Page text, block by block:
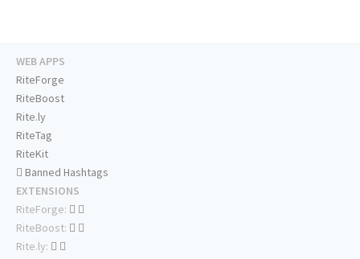
WEB APPS
RiteForge
RiteBoost
Rite.ly
RiteTag
RiteKit
Banned Hashtags
EXTENSIONS
RiteForge:
RiteBoost:
Rite.ly: